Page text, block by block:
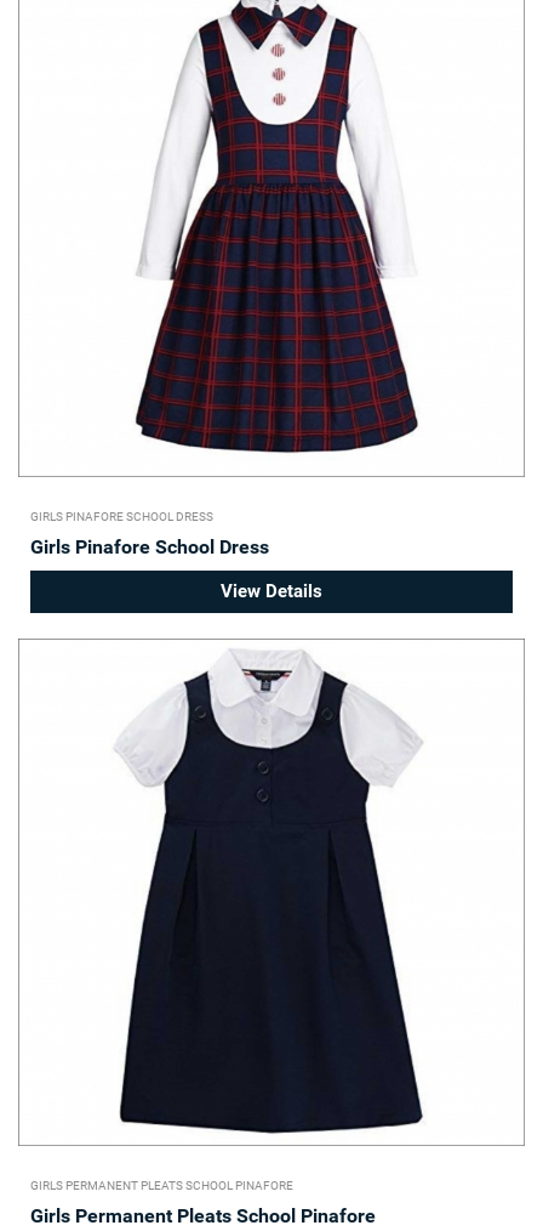
GIRLS PINAFORE SCHOOL DRESS
Girls Pinafore School Dress
View Details
GIRLS PERMANENT PLEATS SCHOOL PINAFORE
Girls Permanent Pleats School Pinafore